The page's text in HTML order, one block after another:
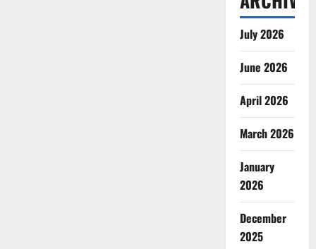
July 2026
June 2026
April 2026
March 2026
January
2026
December
2025